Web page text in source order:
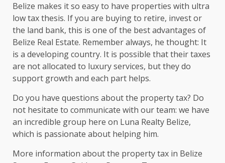
Belize makes it so easy to have properties with ultra
low tax thesis. If you are buying to retire, invest or
the land bank, this is one of the best advantages of
Belize Real Estate. Remember always, he thought: It
is a developing country. It is possible that their taxes
are not allocated to luxury services, but they do
support growth and each part helps.
Do you have questions about the property tax? Do
not hesitate to communicate with our team: we have
an incredible group here on Luna Realty Belize,
which is passionate about helping him.
More information about the property tax in Belize